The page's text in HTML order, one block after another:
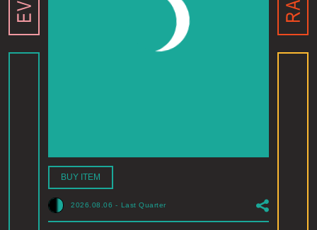
BUY ITEM
2026.08.06 - Last Quarter